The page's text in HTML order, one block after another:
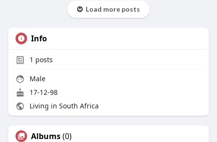
Load more posts
Info
1 posts
Male
17-12-98
Living in South Africa
Albums(0)